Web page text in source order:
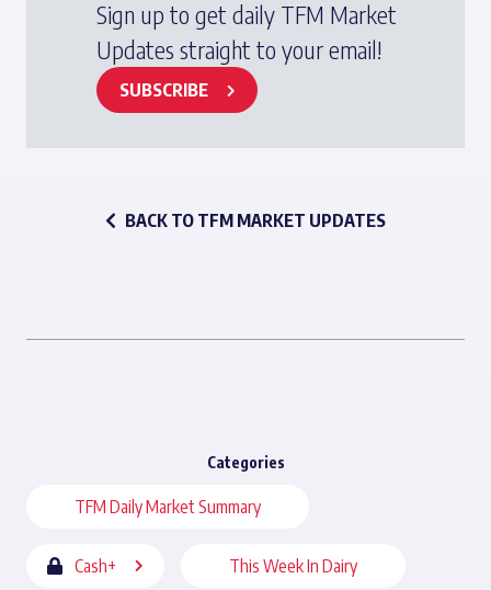
Sign up to get daily TFM Market
Updates straight to your email!
SUBSCRIBE
BACK TO TFM MARKET UPDATES
Categories
TFM Daily Market Summary
Cash+ This Week In Dairy